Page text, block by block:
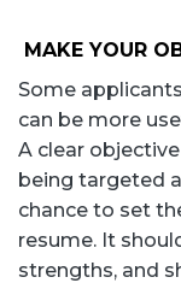
MAKE YOUR
Some
can be more
A clear
being targeted
chance to set
resume. It
strengths, and